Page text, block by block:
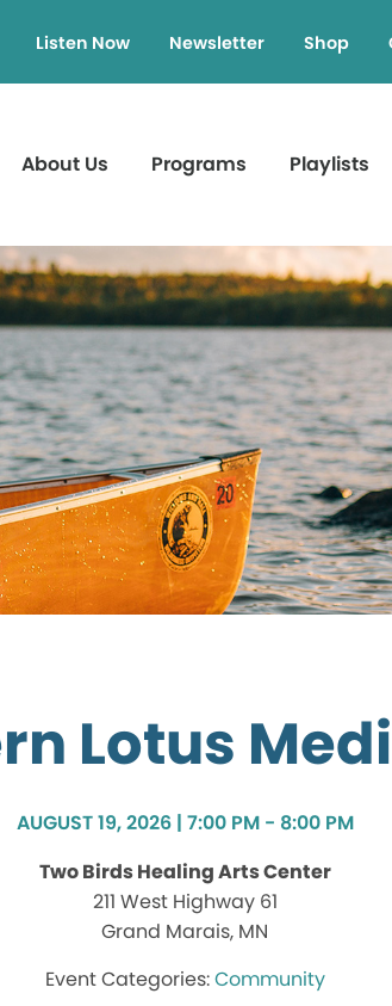
Listen Now Newsletter Shop
About Us Programs Playlists
Lotus
AUGUST 19, 2026 | 7:00 PM - 8:00 PM
Two Birds Healing Arts Center
211 West Highway 61
Grand Marais, MN
Community